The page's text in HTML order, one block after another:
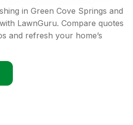
in Green Cove Springs and
LawnGuru. Compare quotes
and refresh your home’s